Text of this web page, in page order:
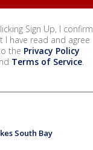
Sign Up, I confirm
I have read and agree
the Privacy Policy
Terms of Service.
South Bay